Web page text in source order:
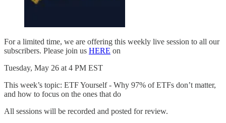
For a limited time, we are offering this weekly live session to all our
subscribers. Please join us HERE on
Tuesday, May 26 at 4 PM EST
This week’s topic: ETF Yourself - Why 97% of ETFs don’t matter,
and how to focus on the ones that do
All sessions will be recorded and posted for review.